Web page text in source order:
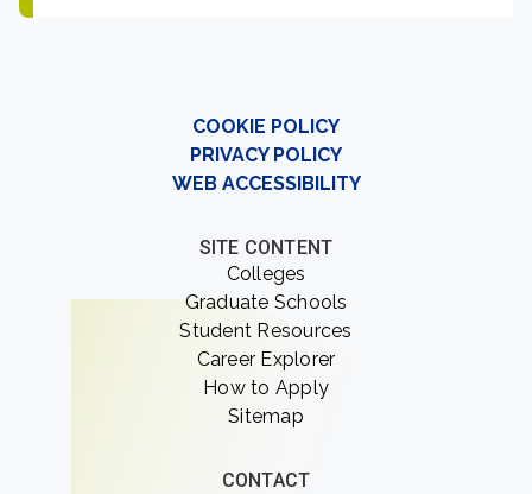
COOKIE POLICY
PRIVACY POLICY
WEB ACCESSIBILITY
SITE CONTENT
Colleges
Graduate Schools
Student Resources
Career Explorer
How to Apply
Sitemap
CONTACT